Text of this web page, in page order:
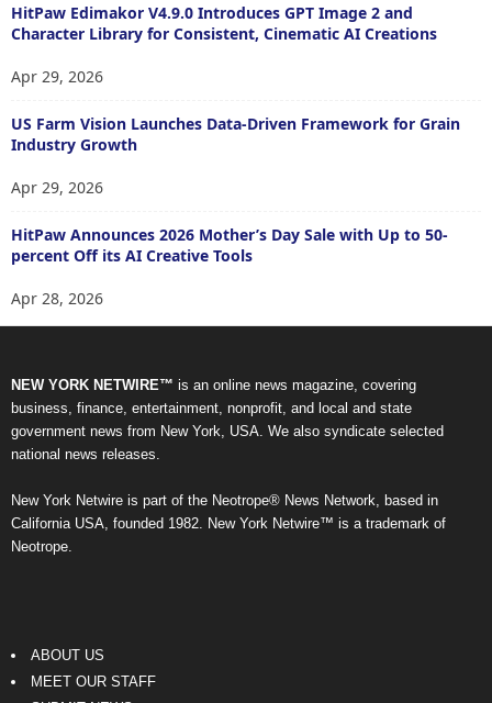
HitPaw Edimakor V4.9.0 Introduces GPT Image 2 and
Character Library for Consistent, Cinematic AI Creations
Apr 29, 2026
US Farm Vision Launches Data-Driven Framework for Grain
Industry Growth
Apr 29, 2026
HitPaw Announces 2026 Mother’s Day Sale with Up to 50-
percent Off its AI Creative Tools
Apr 28, 2026
NEW YORK NETWIRE™ is an online news magazine, covering
business, finance, entertainment, nonprofit, and local and state
government news from New York, USA. We also syndicate selected
national news releases.
New York Netwire is part of the Neotrope® News Network, based in
California USA, founded 1982. New York Netwire™ is a trademark of
Neotrope.
ABOUT US
MEET OUR STAFF